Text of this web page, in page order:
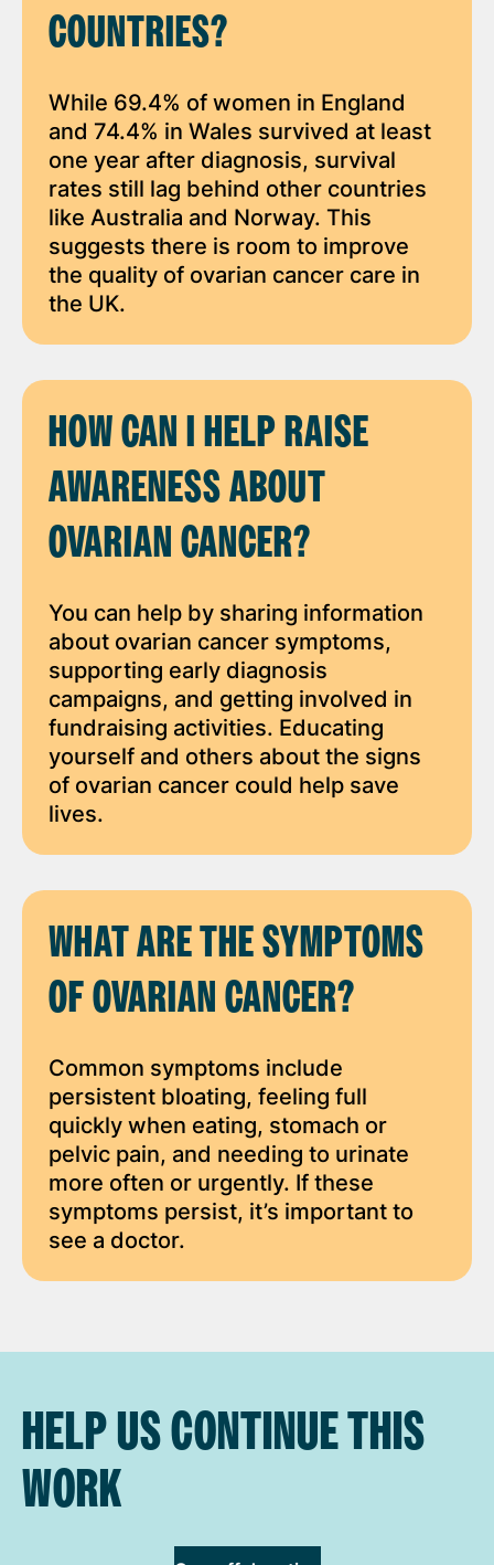
COUNTRIES?
While 69.4% of women in England
and 74.4% in Wales survived at least
one year after diagnosis, survival
rates still lag behind other countries
like Australia and Norway. This
suggests there is room to improve
the quality of ovarian cancer care in
the UK.
HOW CAN I HELP RAISE
AWARENESS ABOUT
OVARIAN CANCER?
You can help by sharing information
about ovarian cancer symptoms,
supporting early diagnosis
campaigns, and getting involved in
fundraising activities. Educating
yourself and others about the signs
of ovarian cancer could help save
lives.
WHAT ARE THE SYMPTOMS
OF OVARIAN CANCER?
Common symptoms include
persistent bloating, feeling full
quickly when eating, stomach or
pelvic pain, and needing to urinate
more often or urgently. If these
symptoms persist, it’s important to
see a doctor.
HELP US CONTINUE THIS
WORK